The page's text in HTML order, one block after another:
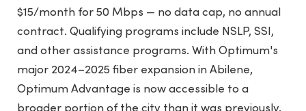
$15/month for 50 Mbps — no data cap, no annual
contract. Qualifying programs include NSLP, SSI,
and other assistance programs. With Optimum's
major 2024–2025 fiber expansion in Abilene,
Optimum Advantage is now accessible to a
broader portion of the city than it was previously.